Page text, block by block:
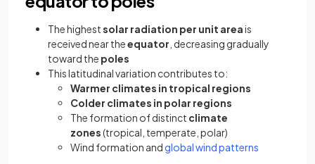
The highestsolar radiation per unit areais
received near theequator , decreasing gradually
toward the poles
This latitudinal variation contributes to:
Warmer climates in tropical regions
Colder climates in polar regions
The formation of distinct climate
zones(tropical, temperate, polar)
Wind formation and global wind patterns